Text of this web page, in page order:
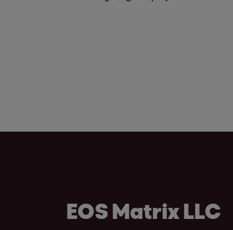
EOS Matrix LLC